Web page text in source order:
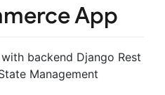
App
backend Django Rest
Management